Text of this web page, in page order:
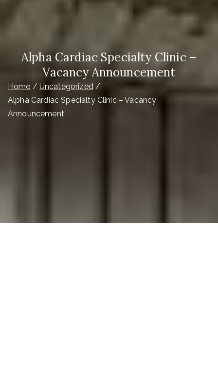
Alpha Cardiac Specialty Clinic –
Vacancy Announcement
Home
Uncategorized
Alpha Cardiac Specialty Clinic – Vacancy
Announcement